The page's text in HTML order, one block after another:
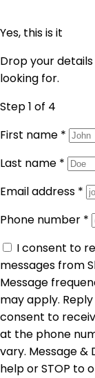
Yes, this is it
Drop your
looking for.
Step 1 of 4
First name *
Last name *
Email address *
Phone number *
I consent to
messages from
Message
may apply.
consent to
at the phone
vary. Message &
help or STOP to